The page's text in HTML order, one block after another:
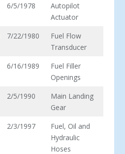
6/5/1978
Autopilot
Actuator
7/22/1980
Fuel Flow
Transducer
6/16/1989
Fuel Filler
Openings
2/5/1990
Main Landing
Gear
2/3/1997
Fuel, Oil and
Hydraulic
Hoses